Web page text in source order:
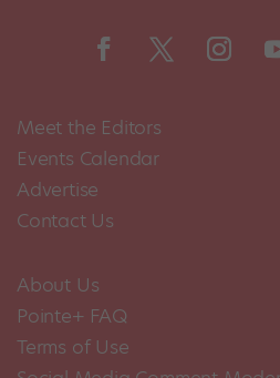
Meet the Editors
Events Calendar
Advertise
Contact Us
About Us
Pointe+ FAQ
Terms of Use